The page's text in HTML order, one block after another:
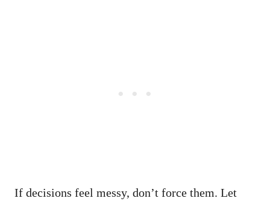
If decisions feel messy, don’t force them. Let